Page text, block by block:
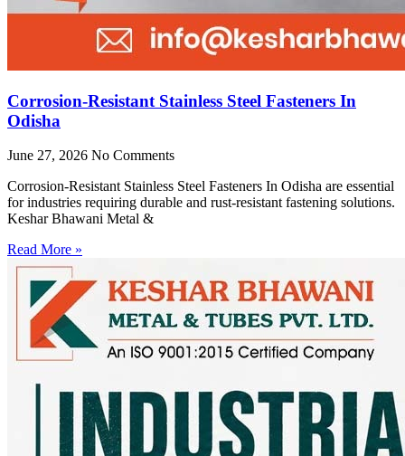
Corrosion-Resistant Stainless Steel Fasteners In
Odisha
June 27, 2026 No Comments
Corrosion-Resistant Stainless Steel Fasteners In Odisha are essential
for industries requiring durable and rust-resistant fastening solutions.
Keshar Bhawani Metal &
Read More »